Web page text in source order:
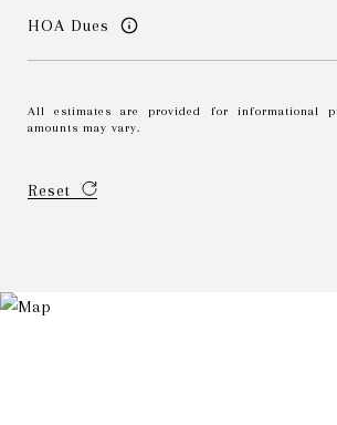
HOA Dues
All estimates are provided for informational
amounts may vary.
Reset